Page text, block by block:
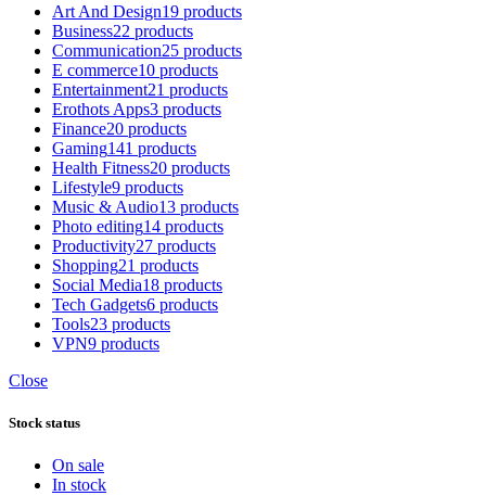
Art And Design19 products
Business22 products
Communication25 products
E commerce10 products
Entertainment21 products
Erothots Apps3 products
Finance20 products
Gaming141 products
Health Fitness20 products
Lifestyle9 products
Music & Audio13 products
Photo editing14 products
Productivity27 products
Shopping21 products
Social Media18 products
Tech Gadgets6 products
Tools23 products
VPN9 products
Close
Stock status
On sale
In stock